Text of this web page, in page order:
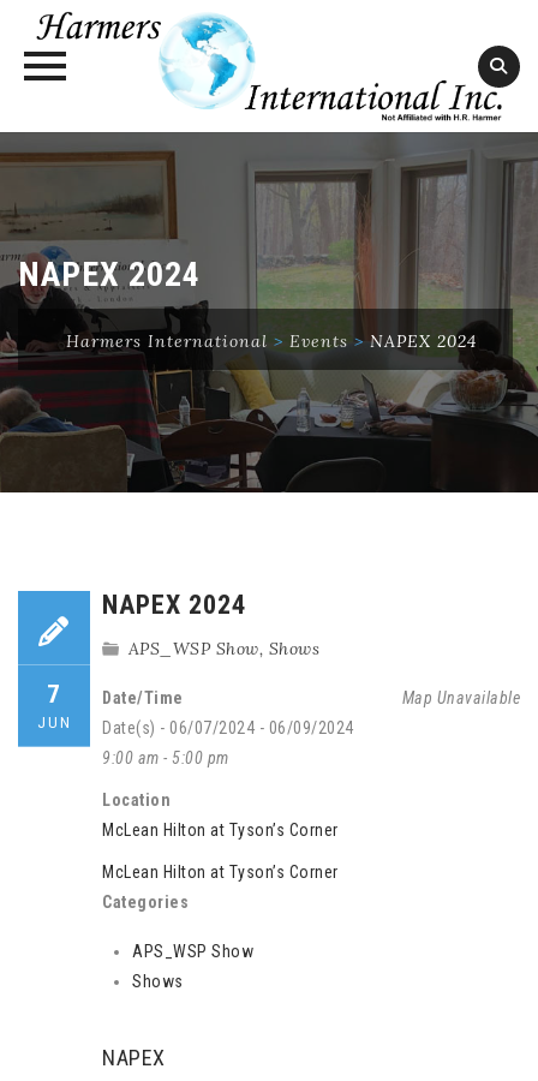
NAPEX 2024
Harmers International > Events >NAPEX 2024
7
JUN
NAPEX 2024
APS_WSP Show, Shows
Map Unavailable
Date/Time
Date(s) - 06/07/2024 - 06/09/2024
9:00 am - 5:00 pm
Location
McLean Hilton at Tyson’s Corner
McLean Hilton at Tyson’s Corner
Categories
APS_WSP Show
Shows
NAPEX